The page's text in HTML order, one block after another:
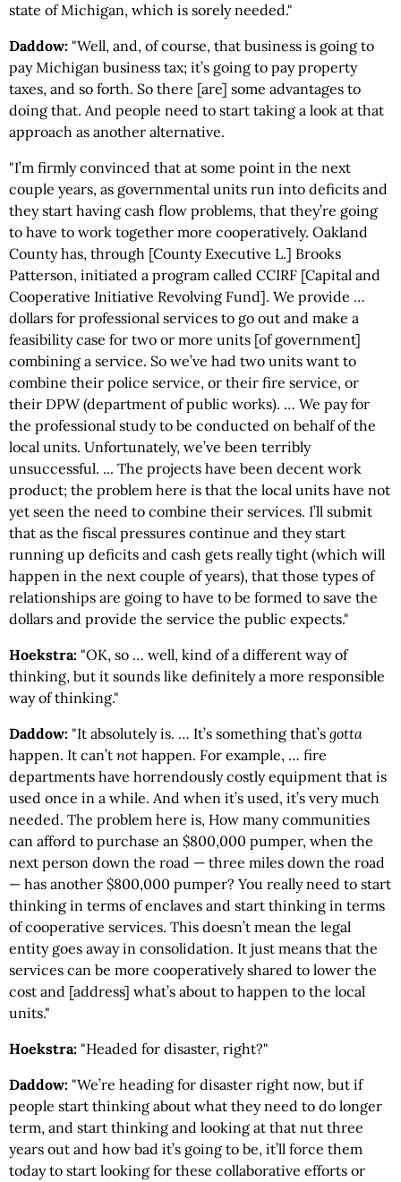
state of Michigan, which is sorely needed."
Daddow: "Well, and, of course, that business is going to
pay Michigan business tax; it’s going to pay property
taxes, and so forth. So there [are] some advantages to
doing that. And people need to start taking a look at that
approach as another alternative.
"I’m firmly convinced that at some point in the next
couple years, as governmental units run into deficits and
they start having cash flow problems, that they’re going
to have to work together more cooperatively. Oakland
County has, through [County Executive L.] Brooks
Patterson, initiated a program called CCIRF [Capital and
Cooperative Initiative Revolving Fund]. We provide …
dollars for professional services to go out and make a
feasibility case for two or more units [of government]
combining a service. So we’ve had two units want to
combine their police service, or their fire service, or
their DPW (department of public works). … We pay for
the professional study to be conducted on behalf of the
local units. Unfortunately, we’ve been terribly
unsuccessful. ... The projects have been decent work
product; the problem here is that the local units have not
yet seen the need to combine their services. I’ll submit
that as the fiscal pressures continue and they start
running up deficits and cash gets really tight (which will
happen in the next couple of years), that those types of
relationships are going to have to be formed to save the
dollars and provide the service the public expects."
Hoekstra: "OK, so … well, kind of a different way of
thinking, but it sounds like definitely a more responsible
way of thinking."
Daddow: "It absolutely is. … It’s something that’s gotta
happen. It can’t not happen. For example, … fire
departments have horrendously costly equipment that is
used once in a while. And when it’s used, it’s very much
needed. The problem here is, How many communities
can afford to purchase an $800,000 pumper, when the
next person down the road — three miles down the road
— has another $800,000 pumper? You really need to start
thinking in terms of enclaves and start thinking in terms
of cooperative services. This doesn’t mean the legal
entity goes away in consolidation. It just means that the
services can be more cooperatively shared to lower the
cost and [address] what’s about to happen to the local
units."
Hoekstra: "Headed for disaster, right?"
Daddow: "We’re heading for disaster right now, but if
people start thinking about what they need to do longer
term, and start thinking and looking at that nut three
years out and how bad it’s going to be, it’ll force them
today to start looking for these collaborative efforts or